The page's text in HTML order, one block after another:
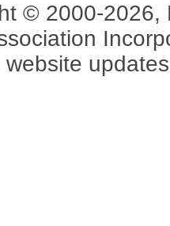
© 2000-2026,
website